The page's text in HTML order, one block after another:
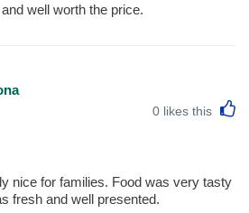
well worth the price.
0 likes this
nice for families. Food was very tasty
fresh and well presented.